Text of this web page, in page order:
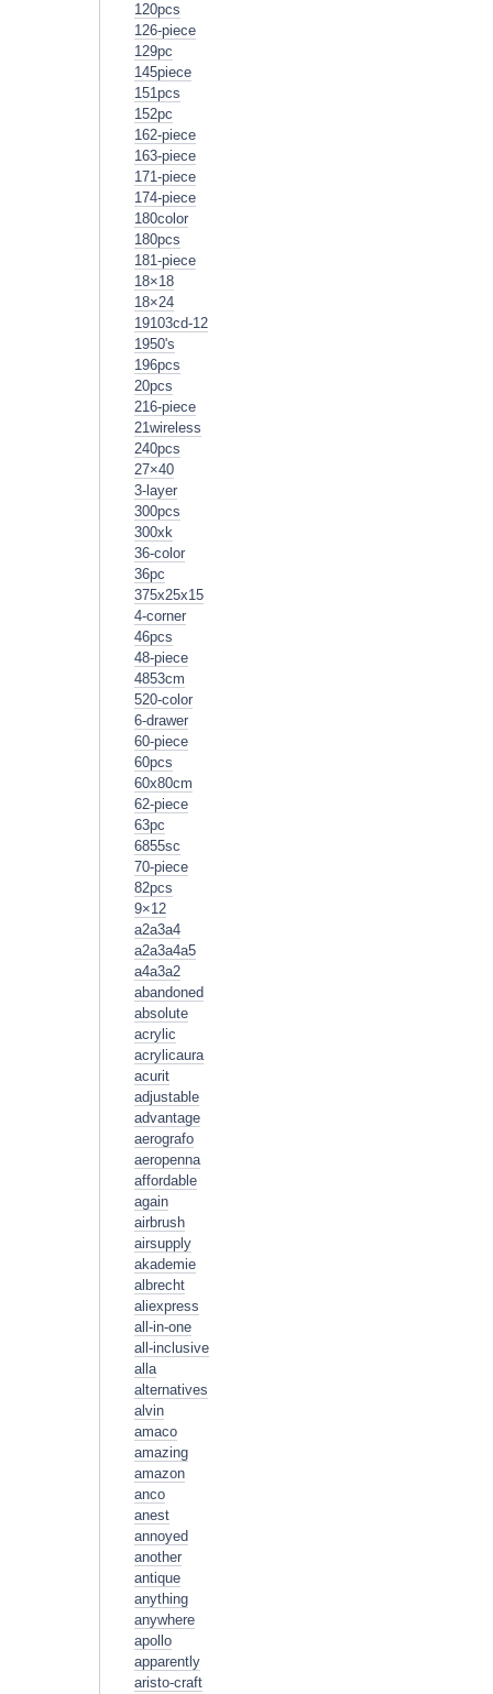
120pcs
126-piece
129pc
145piece
151pcs
152pc
162-piece
163-piece
171-piece
174-piece
180color
180pcs
181-piece
18×18
18×24
19103cd-12
1950's
196pcs
20pcs
216-piece
21wireless
240pcs
27×40
3-layer
300pcs
300xk
36-color
36pc
375x25x15
4-corner
46pcs
48-piece
4853cm
520-color
6-drawer
60-piece
60pcs
60x80cm
62-piece
63pc
6855sc
70-piece
82pcs
9×12
a2a3a4
a2a3a4a5
a4a3a2
abandoned
absolute
acrylic
acrylicaura
acurit
adjustable
advantage
aerografo
aeropenna
affordable
again
airbrush
airsupply
akademie
albrecht
aliexpress
all-in-one
all-inclusive
alla
alternatives
alvin
amaco
amazing
amazon
anco
anest
annoyed
another
antique
anything
anywhere
apollo
apparently
aristo-craft